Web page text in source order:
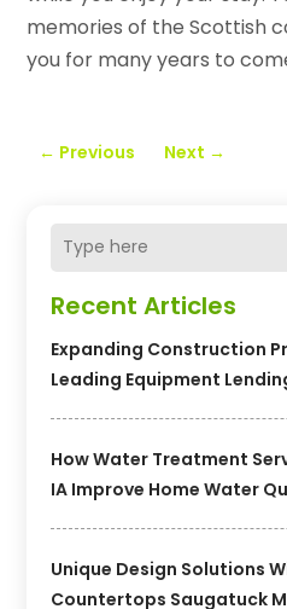
Recent Articles
Expanding Construction
Leading Equipment
How Water Treatment
IA Improve Home Water
Unique Design Solutions
Countertops Saugatuck
memories of the Scottish
you for many years to
← Previous Next →